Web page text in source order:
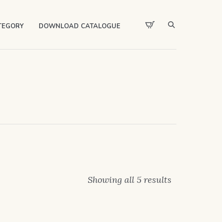
DOWNLOAD CATALOGUE
Showing all 5 results